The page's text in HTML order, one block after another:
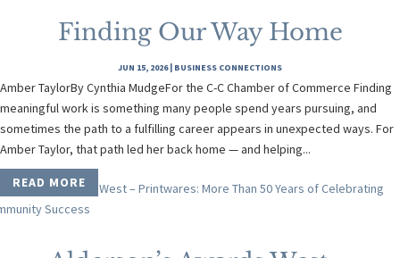
Finding Our Way Home
JUN 15, 2026| BUSINESS CONNECTIONS
Amber TaylorBy Cynthia MudgeFor the C-C Chamber of Commerce Finding
meaningful work is something many people spend years pursuing, and
sometimes the path to a fulfilling career appears in unexpected ways. For
Amber Taylor, that path led her back home — and helping...
READ MORE